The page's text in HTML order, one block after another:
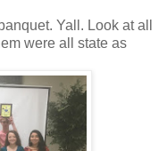
Yall. Look at all
were all state as